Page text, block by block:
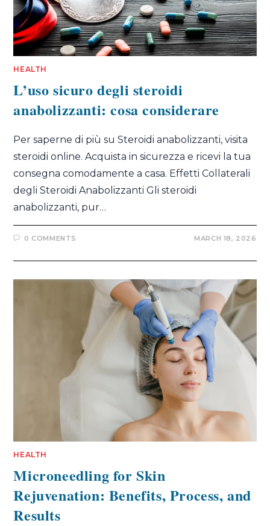
HEALTH
L’uso sicuro degli steroidi
anabolizzanti: cosa considerare
Per saperne di più su Steroidi anabolizzanti, visita
steroidi online. Acquista in sicurezza e ricevi la tua
consegna comodamente a casa. Effetti Collaterali
degli Steroidi Anabolizzanti Gli steroidi
anabolizzanti, pur…
0 COMMENTS MARCH 18, 2026
HEALTH
Microneedling for Skin
Rejuvenation: Benefits, Process, and
Results